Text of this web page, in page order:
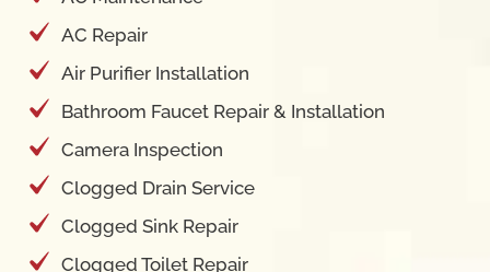
AC Repair
Air Purifier Installation
Bathroom Faucet Repair & Installation
Camera Inspection
Clogged Drain Service
Clogged Sink Repair
Clogged Toilet Repair